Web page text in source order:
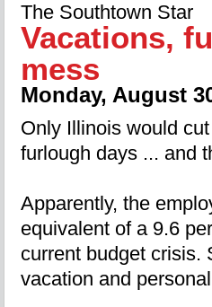
The Southtown Star
Vacations,
mess
Monday, August
Only Illinois would
furlough days ... and
Apparently, the
equivalent of a 9.6
current budget crisis.
vacation and